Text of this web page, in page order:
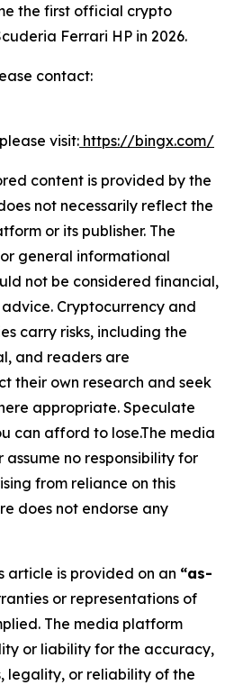
the first official crypto
Ferrari HP in 2026.
contact:
visit: https://bingx.com/
content is provided by the
not necessarily reflect the
or its publisher. The
general informational
not be considered financial,
Cryptocurrency and
carry risks, including the
and readers are
their own research and seek
appropriate. Speculate
can afford to lose.The media
no responsibility for
from reliance on this
does not endorse any
article is provided on an “as-
or representations of
The media platform
or liability for the accuracy,
legality, or reliability of the